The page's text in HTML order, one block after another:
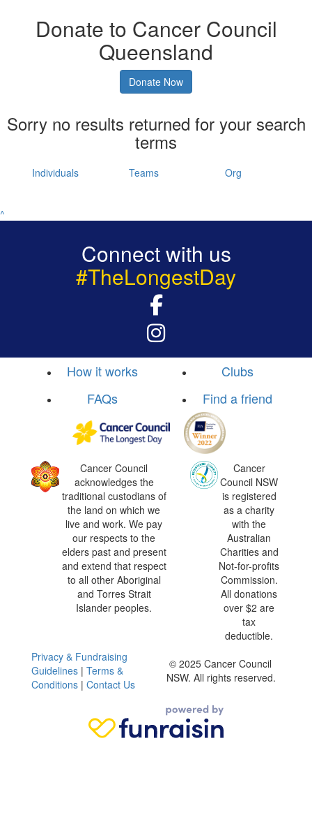
Donate to Cancer Council
Queensland
Donate Now
Sorry no results returned for your search
terms
Individuals Teams Org
^
Connect with us
#TheLongestDay
How it works
Clubs
FAQs
Find a friend
Cancer Council
acknowledges the
traditional custodians of
the land on which we
live and work. We pay
our respects to the
elders past and present
and extend that respect
to all other Aboriginal
and Torres Strait
Islander peoples.
Cancer
Council NSW
is registered
as a charity
with the
Australian
Charities and
Not-for-profits
Commission.
All donations
over $2 are
tax
deductible.
Privacy & Fundraising
Guidelines | Terms &
Conditions | Contact Us
© 2025 Cancer Council
NSW. All rights reserved.